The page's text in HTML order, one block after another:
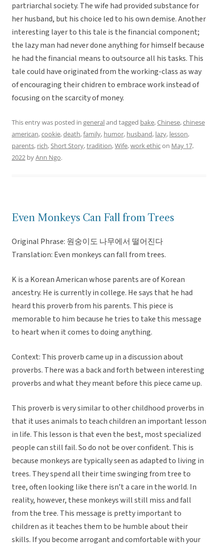
partriarchal society. The wife had provided substance for
her husband, but his choice led to his own demise. Another
interesting layer to this tale is the financial component;
the lazy man had never done anything for himself because
he had the financial means to outsource all his tasks. This
tale could have originated from the working-class as way
of encouraging their chidren to embrace work instead of
focusing on the scarcity of money.
This entry was posted in generaland tagged bake,Chinese,chinese
american,cookie,death,family, humor, husband, lazy, lesson,
parents, rich,Short Story,tradition,Wife,work ethicon May 17,
2022 byAnn Ngo.
Even Monkeys Can Fall from Trees
Original Phrase: 원숭이도 나무에서 떨어진다
Translation: Even monkeys can fall from trees.
K is a Korean American whose parents are of Korean
ancestry. He is currently in college. He says that he had
heard this proverb from his parents. This piece is
memorable to him because he tries to take this message
to heart when it comes to doing anything.
Context: This proverb came up in a discussion about
proverbs. There was a back and forth between interesting
proverbs and what they meant before this piece came up.
This proverb is very similar to other childhood proverbs in
that it uses animals to teach children an important lesson
in life. This lesson is that even the best, most specialized
people can still fail. So do not be over confident. This is
because monkeys are typically seen as adapted to living in
trees. They spend all their time swinging from tree to
tree, often looking like there isn’t a care in the world. In
reality, however, these monkeys will still miss and fall
from the tree. This message is pretty important to
children as it teaches them to be humble about their
skills. If you become arrogant and comfortable with your